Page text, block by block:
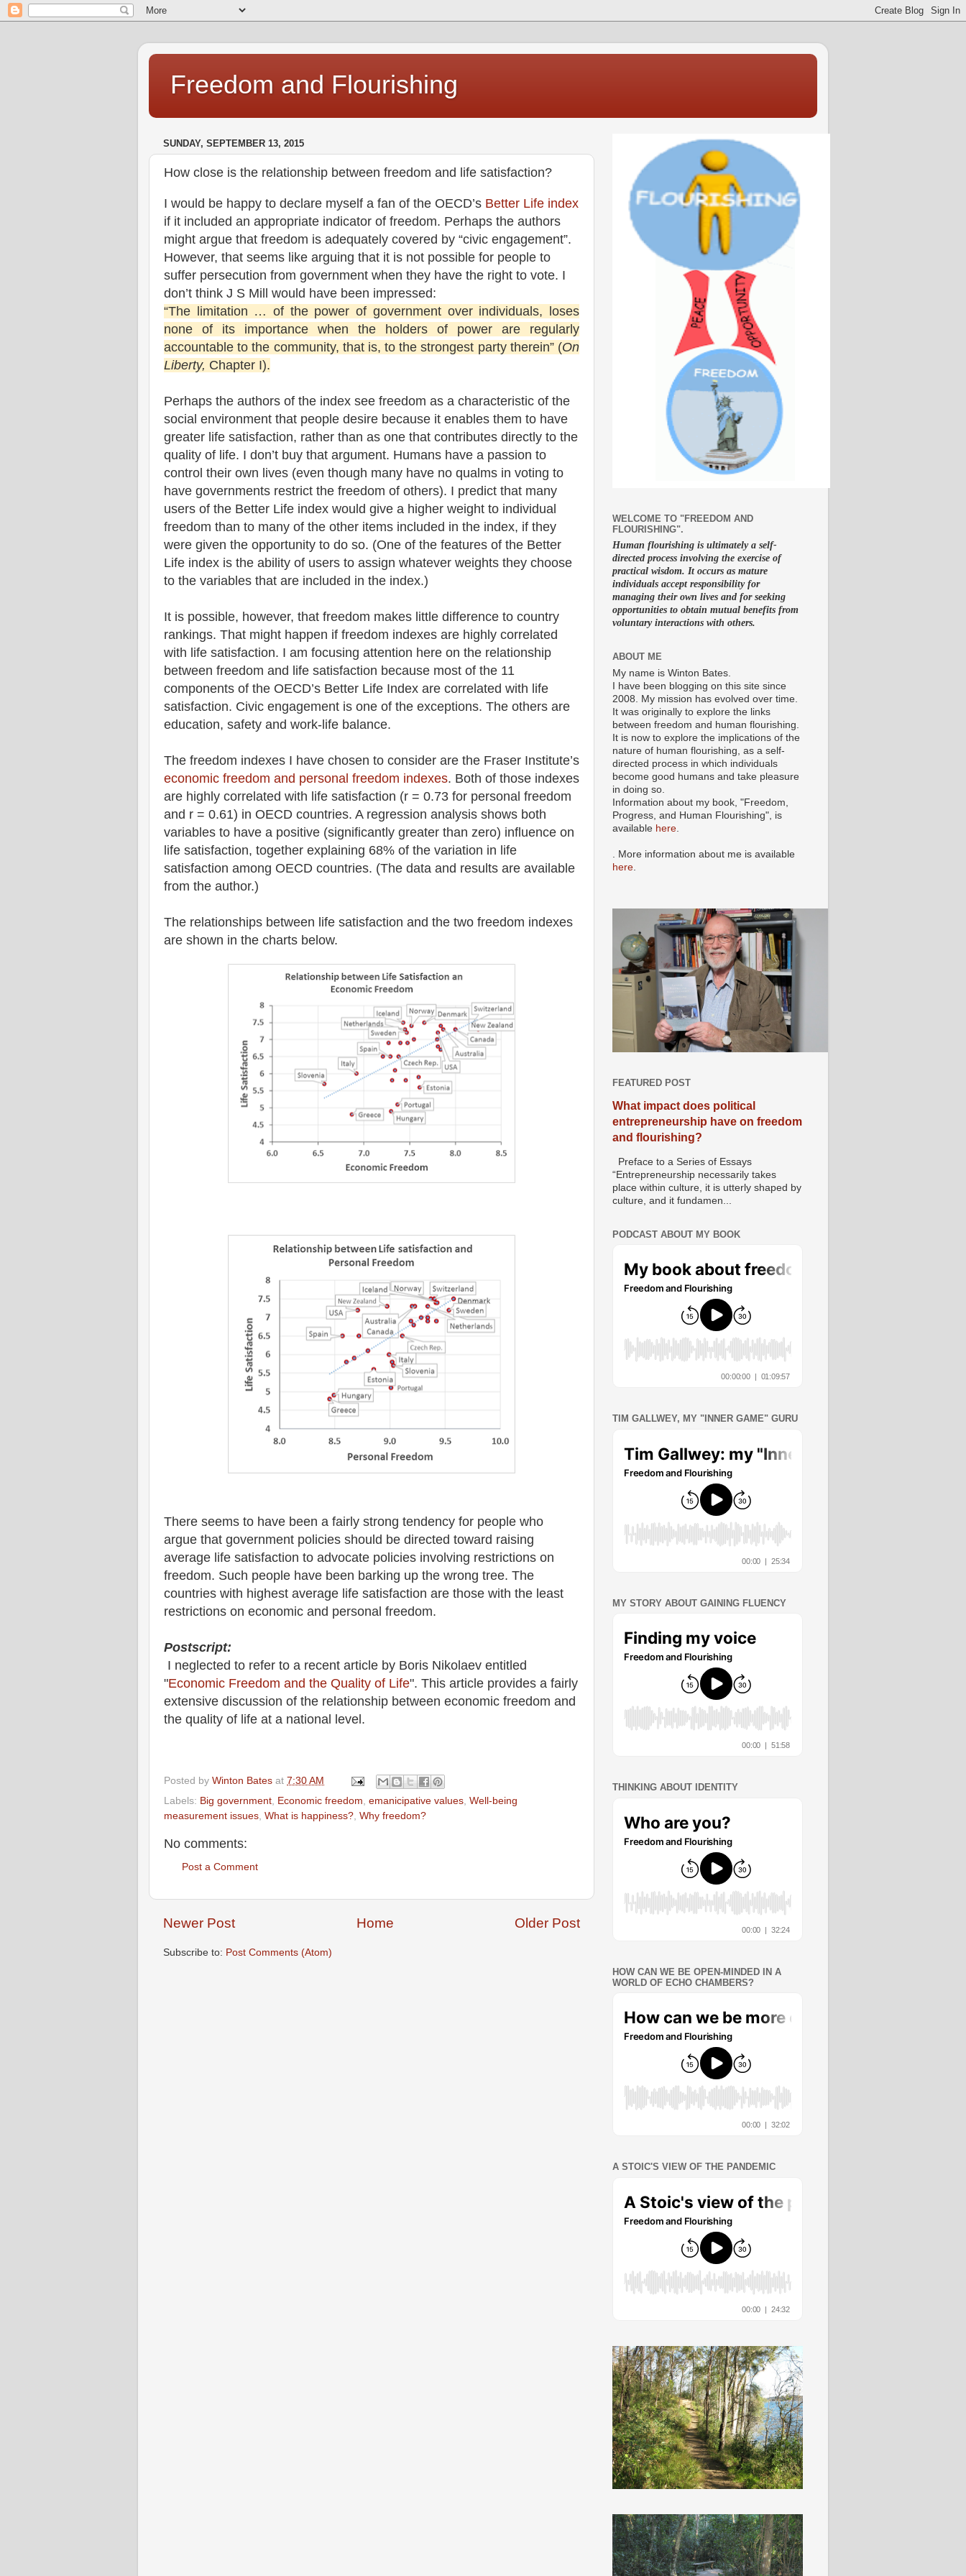
Freedom and Flourishing
SUNDAY, SEPTEMBER 13, 2015
How close is the relationship between freedom and life satisfaction?
I would be happy to declare myself a fan of the OECD’s Better Life index
if it included an appropriate indicator of freedom. Perhaps the authors
might argue that freedom is adequately covered by “civic engagement”.
However, that seems like arguing that it is not possible for people to
suffer persecution from government when they have the right to vote. I
don’t think J S Mill would have been impressed:
“The limitation … of the power of government over individuals, loses
none of its importance when the holders of power are regularly
accountable to the community, that is, to the strongest party therein” (On
Liberty, Chapter I).
Perhaps the authors of the index see freedom as a characteristic of the
social environment that people desire because it enables them to have
greater life satisfaction, rather than as one that contributes directly to the
quality of life. I don’t buy that argument. Humans have a passion to
control their own lives (even though many have no qualms in voting to
have governments restrict the freedom of others). I predict that many
users of the Better Life index would give a higher weight to individual
freedom than to many of the other items included in the index, if they
were given the opportunity to do so. (One of the features of the Better
Life index is the ability of users to assign whatever weights they choose
to the variables that are included in the index.)
It is possible, however, that freedom makes little difference to country
rankings. That might happen if freedom indexes are highly correlated
with life satisfaction. I am focusing attention here on the relationship
between freedom and life satisfaction because most of the 11
components of the OECD’s Better Life Index are correlated with life
satisfaction. Civic engagement is one of the exceptions. The others are
education, safety and work-life balance.
The freedom indexes I have chosen to consider are the Fraser Institute’s
economic freedom and personal freedom indexes. Both of those indexes
are highly correlated with life satisfaction (r = 0.73 for personal freedom
and r = 0.61) in OECD countries. A regression analysis shows both
variables to have a positive (significantly greater than zero) influence on
life satisfaction, together explaining 68% of the variation in life
satisfaction among OECD countries. (The data and results are available
from the author.)
The relationships between life satisfaction and the two freedom indexes
are shown in the charts below.
There seems to have been a fairly strong tendency for people who
argue that government policies should be directed toward raising
average life satisfaction to advocate policies involving restrictions on
freedom. Such people have been barking up the wrong tree. The
countries with highest average life satisfaction are those with the least
restrictions on economic and personal freedom.
Postscript:
I neglected to refer to a recent article by Boris Nikolaev entitled
"Economic Freedom and the Quality of Life". This article provides a fairly
extensive discussion of the relationship between economic freedom and
the quality of life at a national level.
Posted by Winton Bates at 7:30 AM
Labels: Big government Economic freedom emanicipative values Well-being
measurement issues What is happiness? Why freedom?
No comments:
Post a Comment
Newer Post Older Post
Home
Subscribe to: Post Comments (Atom)
WELCOME TO "FREEDOM AND
FLOURISHING".
Human flourishing is ultimately a self-
directed process involving the exercise of
practical wisdom. It occurs as mature
individuals accept responsibility for
managing their own lives and for seeking
opportunities to obtain mutual benefits from
voluntary interactions with others.
ABOUT ME
My name is Winton Bates.
I have been blogging on this site since
2008. My mission has evolved over time.
It was originally to explore the links
between freedom and human flourishing.
It is now to explore the implications of the
nature of human flourishing, as a self-
directed process in which individuals
become good humans and take pleasure
in doing so.
Information about my book, "Freedom,
Progress, and Human Flourishing", is
available here
. More information about me is available
here
FEATURED POST
What impact does political
entrepreneurship have on freedom
and flourishing?
Preface to a Series of Essays
“Entrepreneurship necessarily takes
place within culture, it is utterly shaped by
culture, and it fundamen...
PODCAST ABOUT MY BOOK
TIM GALLWEY, MY "INNER GAME" GURU
MY STORY ABOUT GAINING FLUENCY
THINKING ABOUT IDENTITY
HOW CAN WE BE OPEN-MINDED IN A
WORLD OF ECHO CHAMBERS?
A STOIC'S VIEW OF THE PANDEMIC